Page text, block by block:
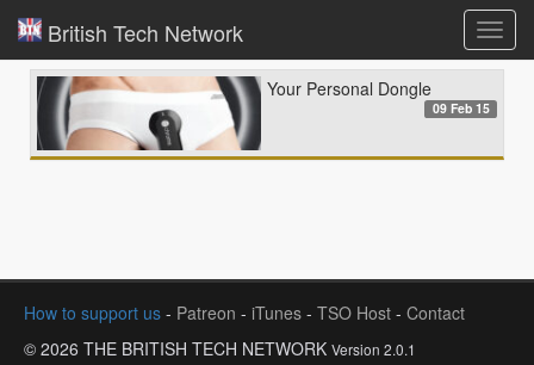
British Tech Network
Your Personal Dongle
09 Feb 15
How to support us - Patreon - iTunes - TSO Host - Contact
© 2026 THE BRITISH TECH NETWORK Version 2.0.1